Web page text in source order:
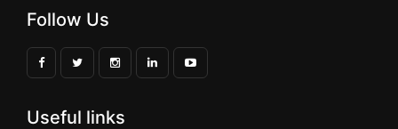
Follow Us
Useful links